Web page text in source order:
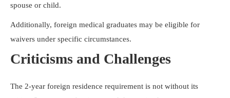
spouse or child.
Additionally, foreign medical graduates may be eligible for
waivers under specific circumstances.
Criticisms and Challenges
The 2-year foreign residence requirement is not without its